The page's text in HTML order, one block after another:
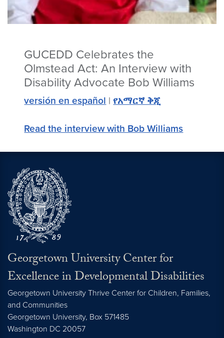
GUCEDD Celebrates the
Olmstead Act: An Interview with
Disability Advocate Bob Williams
versión en español | የአማርኛ ቅጂ
Read the interview with Bob Williams
Georgetown University Center for
Excellence in Developmental Disabilities
Georgetown University Thrive Center for Children, Families,
and Communities
Georgetown University, Box 571485
Washington DC 20057